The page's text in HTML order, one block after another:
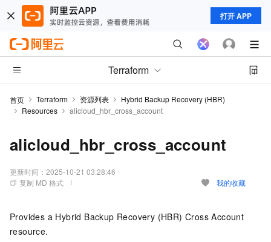
打开 APP
Terraform
首页 Terraform 资源列表
Hybrid Backup Recovery (HBR)
Resources
alicloud_hbr_cross_account
alicloud_hbr_cross_account
更新时间： 2025-10-21 03:28:46
复制 MD 格式
我的收藏
Provides a Hybrid Backup Recovery (HBR) Cross Account
resource.